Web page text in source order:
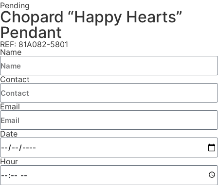
Pending
Chopard “Happy Hearts”
Pendant
REF: 81A082-5801
Name
Contact
Email
Date
Hour